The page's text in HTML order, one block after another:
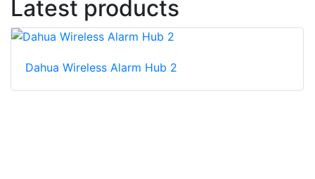
Latest products
Dahua Wireless Alarm Hub 2